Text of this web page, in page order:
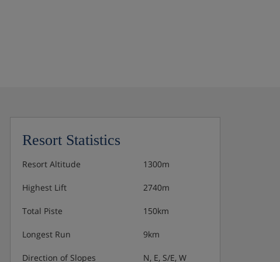
Resort Statistics
Resort Altitude 1300m
Highest Lift 2740m
Total Piste 150km
Longest Run 9km
Direction of Slopes N, E, S/E, W